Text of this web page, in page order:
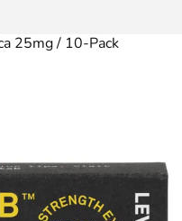
25mg / 10-Pack